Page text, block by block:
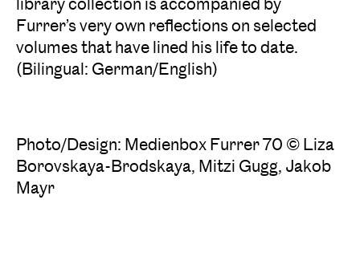
Furrer’s very own reflections on selected
volumes that have lined his life to date.
(Bilingual: German/English)
Photo/Design: Medienbox Furrer 70 © Liza
Borovskaya-Brodskaya, Mitzi Gugg, Jakob
Mayr